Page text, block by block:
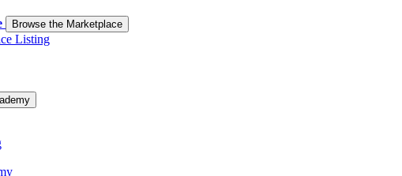
Browse the Marketplace
Listing